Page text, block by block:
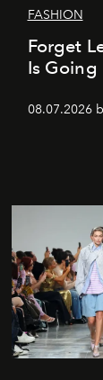
FASHION
Forget
Is Going
08.07.2026